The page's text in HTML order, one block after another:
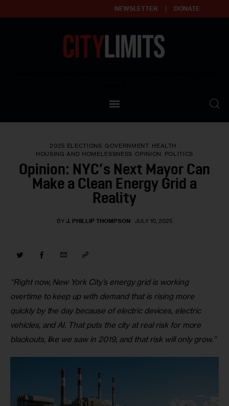
NEWSLETTER DONATE
Our Standards
Reprint Policy
Contact Us
2025 ELECTIONS GOVERNMENT HEALTH
HOUSING AND HOMELESSNESS OPINION POLITICS
Opinion: NYC’s Next Mayor Can
Make a Clean Energy Grid a
Reality
BY J. PHILLIP THOMPSON JULY 10, 2025
“Right now, New York City’s energy grid is working
overtime to keep up with demand that is rising more
quickly by the day because of electric devices, electric
vehicles, and AI. That puts the city at real risk for more
blackouts, like we saw in 2019, and that risk will only grow.”